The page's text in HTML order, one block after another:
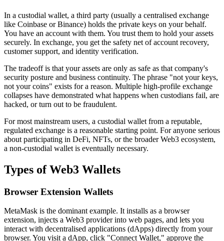
In a custodial wallet, a third party (usually a centralised exchange
like Coinbase or Binance) holds the private keys on your behalf.
You have an account with them. You trust them to hold your assets
securely. In exchange, you get the safety net of account recovery,
customer support, and identity verification.
The tradeoff is that your assets are only as safe as that company's
security posture and business continuity. The phrase "not your keys,
not your coins" exists for a reason. Multiple high-profile exchange
collapses have demonstrated what happens when custodians fail, are
hacked, or turn out to be fraudulent.
For most mainstream users, a custodial wallet from a reputable,
regulated exchange is a reasonable starting point. For anyone serious
about participating in DeFi, NFTs, or the broader Web3 ecosystem,
a non-custodial wallet is eventually necessary.
Types of Web3 Wallets
Browser Extension Wallets
MetaMask is the dominant example. It installs as a browser
extension, injects a Web3 provider into web pages, and lets you
interact with decentralised applications (dApps) directly from your
browser. You visit a dApp, click "Connect Wallet," approve the